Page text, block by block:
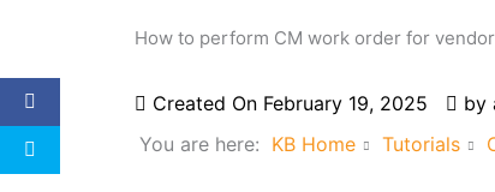
How to perform CM work order for
Created On February 19, 2025 by
You are here: KB Home Tutorials